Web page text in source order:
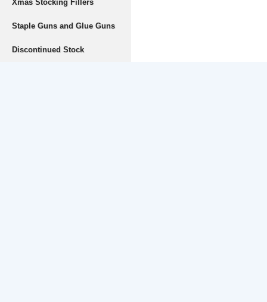
Xmas Stocking Fillers
Staple Guns and Glue Guns
Discontinued Stock